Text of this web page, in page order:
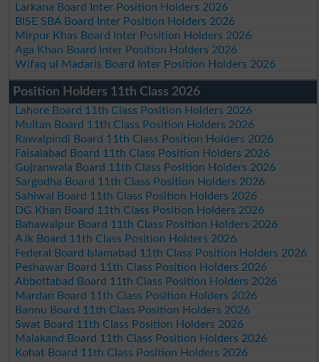
Larkana Board Inter Position Holders 2026
BISE SBA Board Inter Position Holders 2026
Mirpur Khas Board Inter Position Holders 2026
Aga Khan Board Inter Position Holders 2026
Wifaq ul Madaris Board Inter Position Holders 2026
Position Holders 11th Class 2026
Lahore Board 11th Class Position Holders 2026
Multan Board 11th Class Position Holders 2026
Rawalpindi Board 11th Class Position Holders 2026
Faisalabad Board 11th Class Position Holders 2026
Gujranwala Board 11th Class Position Holders 2026
Sargodha Board 11th Class Position Holders 2026
Sahiwal Board 11th Class Position Holders 2026
DG Khan Board 11th Class Position Holders 2026
Bahawalpur Board 11th Class Position Holders 2026
AJk Board 11th Class Position Holders 2026
Federal Board Islamabad 11th Class Position Holders 2026
Peshawar Board 11th Class Position Holders 2026
Abbottabad Board 11th Class Position Holders 2026
Mardan Board 11th Class Position Holders 2026
Bannu Board 11th Class Position Holders 2026
Swat Board 11th Class Position Holders 2026
Malakand Board 11th Class Position Holders 2026
Kohat Board 11th Class Position Holders 2026